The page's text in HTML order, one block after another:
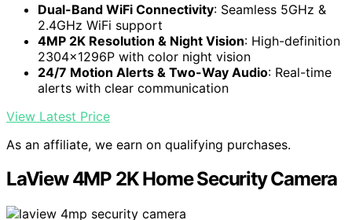
Dual-Band WiFi Connectivity: Seamless 5GHz &
2.4GHz WiFi support
4MP 2K Resolution & Night Vision: High-definition
2304x1296P with color night vision
24/7 Motion Alerts & Two-Way Audio: Real-time
alerts with clear communication
View Latest Price
As an affiliate, we earn on qualifying purchases.
LaView 4MP 2K Home Security Camera